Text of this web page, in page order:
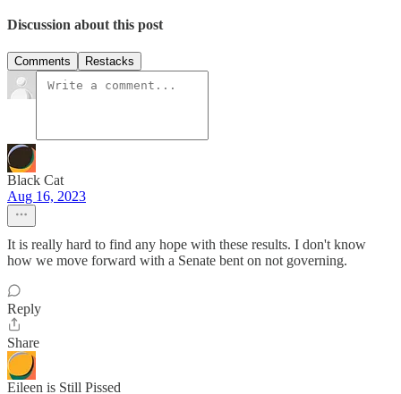
Discussion about this post
Comments Restacks
Black Cat
Aug 16, 2023
It is really hard to find any hope with these results. I don't know
how we move forward with a Senate bent on not governing.
Reply
Share
Eileen is Still Pissed